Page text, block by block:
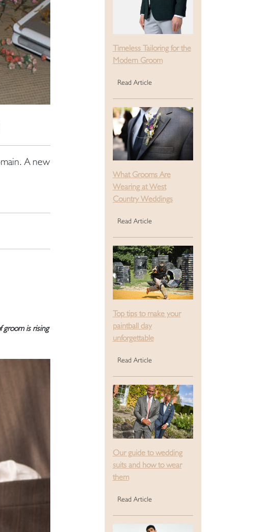
A new
is rising
Timeless Tailoring for the
Modern Groom
Read Article
What Grooms Are
Wearing at West
Country Weddings
Read Article
Top tips to make your
paintball day
unforgettable
Read Article
Our guide to wedding
suits and how to wear
them
Read Article